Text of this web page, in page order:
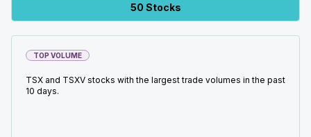
50 Stocks
TOP VOLUME
TSX and TSXV stocks with the largest trade volumes in the past
10 days.